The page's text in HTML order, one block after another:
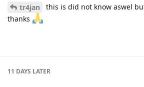
tr4jan
this is did not know aswel
thanks
11 DAYS LATER